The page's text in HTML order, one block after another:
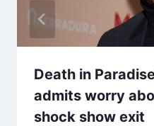
Death in
admits worry
shock show exit